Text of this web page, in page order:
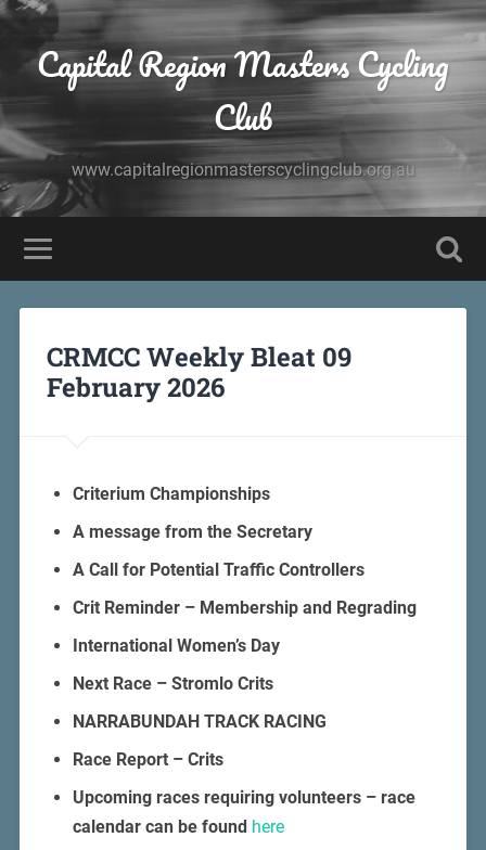
Capital Region Masters Cycling
Club
www.capitalregionmasterscyclingclub.org.au
CRMCC Weekly Bleat 09
February 2026
Criterium Championships
A message from the Secretary
A Call for Potential Traffic Controllers
Crit Reminder – Membership and Regrading
International Women’s Day
Next Race – Stromlo Crits
NARRABUNDAH TRACK RACING
Race Report – Crits
Upcoming races requiring volunteers – race
calendar can be found here